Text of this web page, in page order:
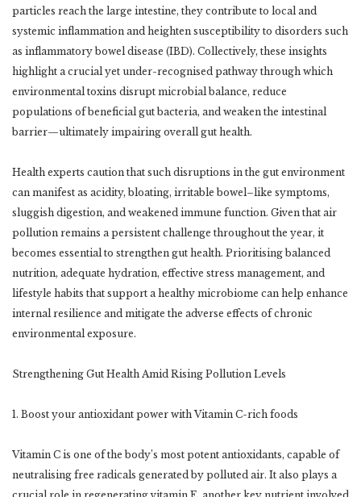
particles reach the large intestine, they contribute to local and
systemic inflammation and heighten susceptibility to disorders such
as inflammatory bowel disease (IBD). Collectively, these insights
highlight a crucial yet under-recognised pathway through which
environmental toxins disrupt microbial balance, reduce
populations of beneficial gut bacteria, and weaken the intestinal
barrier—ultimately impairing overall gut health.
Health experts caution that such disruptions in the gut environment
can manifest as acidity, bloating, irritable bowel–like symptoms,
sluggish digestion, and weakened immune function. Given that air
pollution remains a persistent challenge throughout the year, it
becomes essential to strengthen gut health. Prioritising balanced
nutrition, adequate hydration, effective stress management, and
lifestyle habits that support a healthy microbiome can help enhance
internal resilience and mitigate the adverse effects of chronic
environmental exposure.
Strengthening Gut Health Amid Rising Pollution Levels
1. Boost your antioxidant power with Vitamin C-rich foods
Vitamin C is one of the body’s most potent antioxidants, capable of
neutralising free radicals generated by polluted air. It also plays a